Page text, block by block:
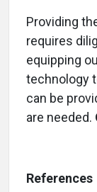
Providing
requires
equipping
technology
can be
are needed.
References